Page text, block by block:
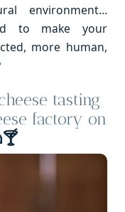
environment…
to make your
more human,
tasting
factory on